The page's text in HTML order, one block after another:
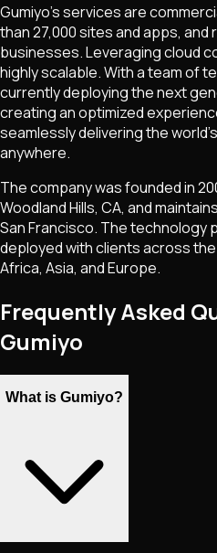
Gumiyo's services are
than 27,000 sites and apps, and
businesses. Leveraging cloud
highly scalable. With a team of
currently deploying the next
creating an optimized
seamlessly delivering the
anywhere.
The company was founded in
Woodland Hills, CA, and
San Francisco. The technology
deployed with clients across
Africa, Asia, and Europe.
Frequently Asked
Gumiyo
What is Gumiyo?